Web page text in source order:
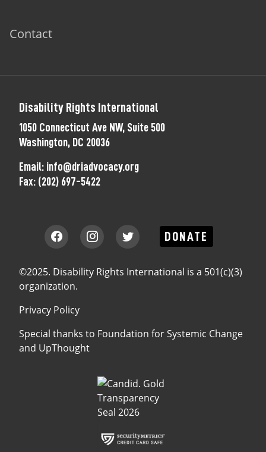
Contact
Disability Rights International
1050 Connecticut Ave NW, Suite 500
Washington, DC 20036
Email: info@driadvocacy.org
Fax: (202) 697-5422
DONATE
©2025. Disability Rights International is a 501(c)(3)
organization.
Privacy Policy
Special thanks to Foundation for Systemic Change
and UpThought